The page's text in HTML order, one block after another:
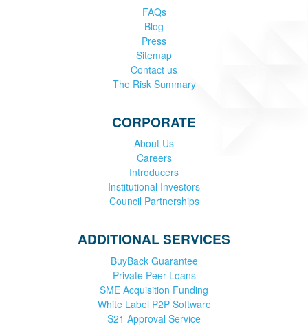
FAQs
Blog
Press
Sitemap
Contact us
The Risk Summary
CORPORATE
About Us
Careers
Introducers
Institutional Investors
Council Partnerships
ADDITIONAL SERVICES
BuyBack Guarantee
Private Peer Loans
SME Acquisition Funding
White Label P2P Software
S21 Approval Service